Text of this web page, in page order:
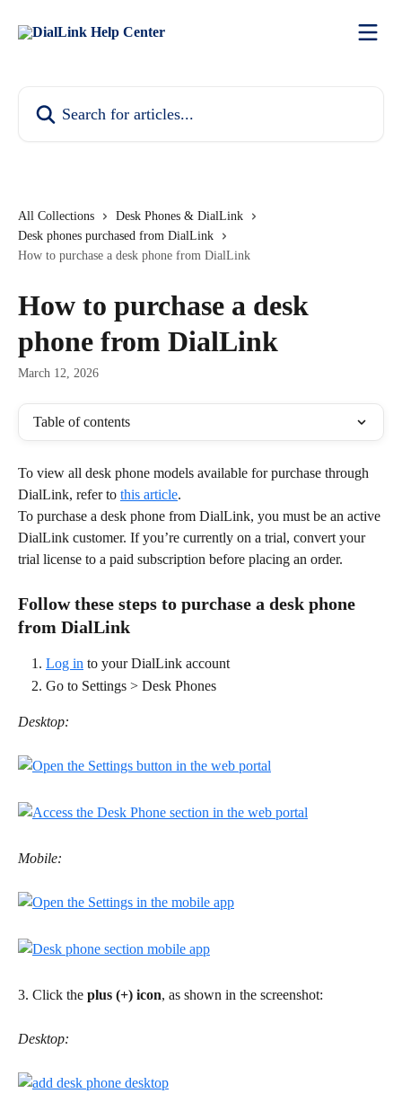
All Collections
Desk Phones & DialLink
Desk phones purchased from DialLink
How to purchase a desk phone from DialLink
How to purchase a desk
phone from DialLink
March 12, 2026
Table of contents
To view all desk phone models available for purchase through
DialLink, refer to this article.
To purchase a desk phone from DialLink, you must be an active
DialLink customer. If you’re currently on a trial, convert your
trial license to a paid subscription before placing an order.
Follow these steps to purchase a desk phone
from DialLink
Log in to your DialLink account
Go to Settings > Desk Phones
Desktop:
Mobile:
3. Click the plus (+) icon, as shown in the screenshot:
Desktop: